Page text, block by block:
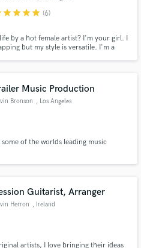
starstarstarstar (6)
by a hot female artist? I'm your girl. I
but my style is versatile. I'm a
Music Production
Bronson , Los Angeles
of the worlds leading music
Guitarist, Arranger
Herron , Ireland
artists, I love bringing their ideas